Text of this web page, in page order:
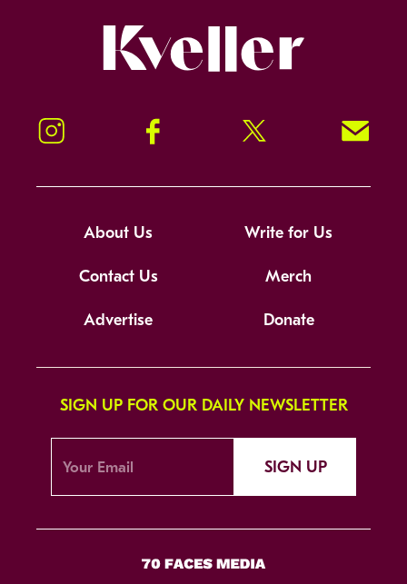
Instagram Facebook Twitter Signup!
About Us Write for Us
Contact Us Merch
Advertise Donate
SIGN UP FOR OUR DAILY NEWSLETTER
SIGN UP